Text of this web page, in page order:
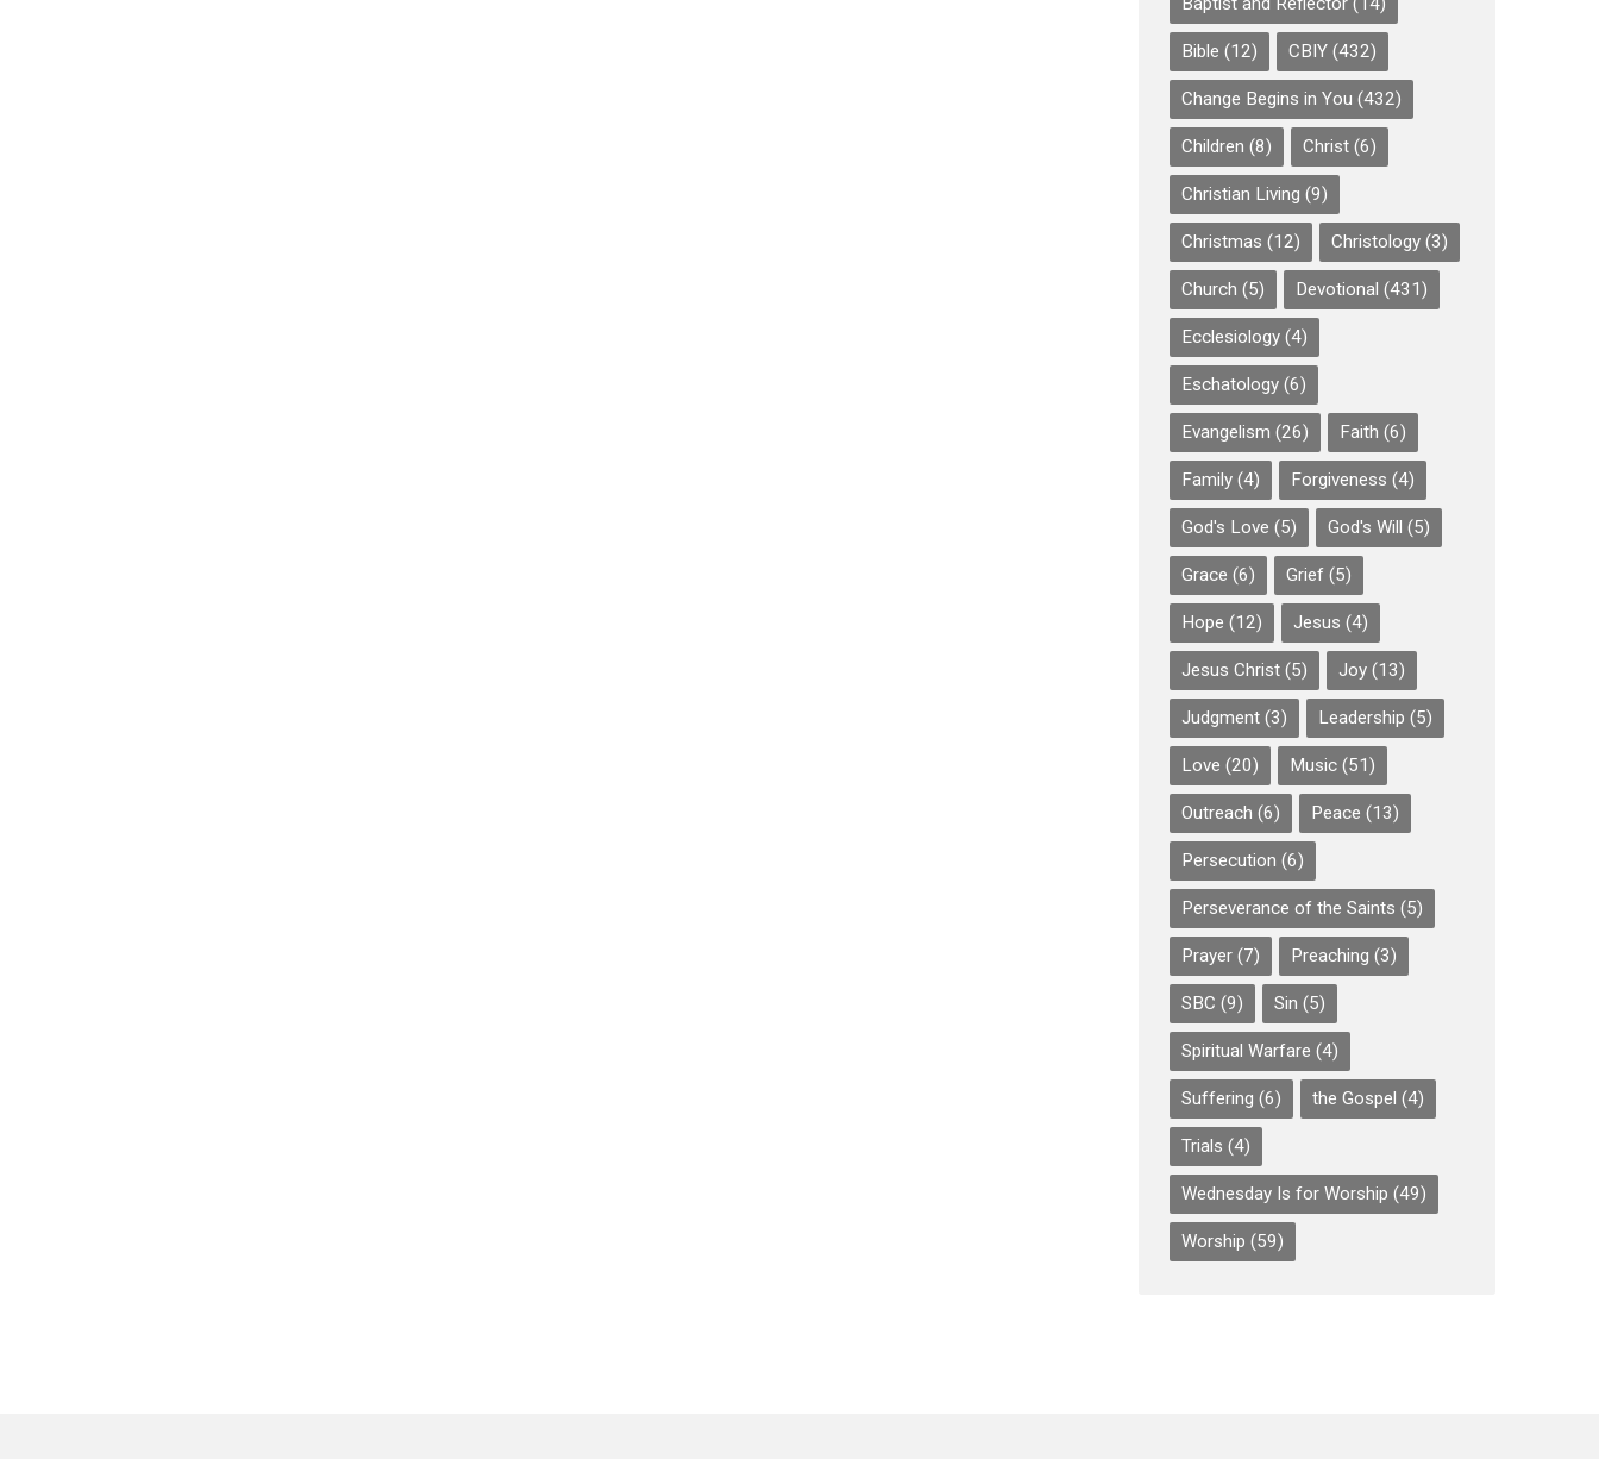
Bible (12) CBIY (432)
Change Begins in You (432)
Children (8) Christ (6)
Christian Living (9)
Christmas (12) Christology (3)
Church (5) Devotional (431)
Ecclesiology (4)
Eschatology (6)
Evangelism (26) Faith (6)
Family (4) Forgiveness (4)
God's Love (5) God's Will (5)
Grace (6) Grief (5)
Hope (12) Jesus (4)
Jesus Christ (5) Joy (13)
Judgment (3) Leadership (5)
Love (20) Music (51)
Outreach (6) Peace (13)
Persecution (6)
Perseverance of the Saints (5)
Prayer (7) Preaching (3)
SBC (9) Sin (5)
Spiritual Warfare (4)
Suffering (6) the Gospel (4)
Trials (4)
Wednesday Is for Worship (49)
Worship (59)